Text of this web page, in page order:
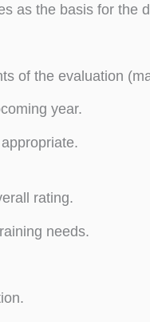
as the basis for the
of the evaluation
year.
rating.
needs.